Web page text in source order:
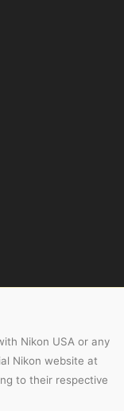
Nikon USA or any
Nikon website at
to their respective